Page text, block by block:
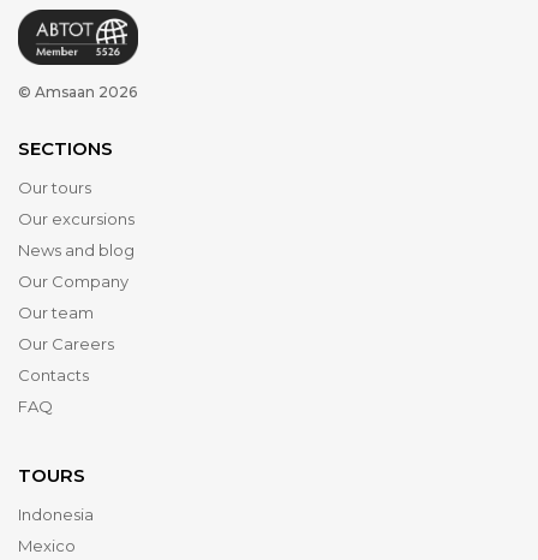
© Amsaan 2026
SECTIONS
Our tours
Our excursions
News and blog
Our Company
Our team
Our Careers
Contacts
FAQ
TOURS
Indonesia
Mexico